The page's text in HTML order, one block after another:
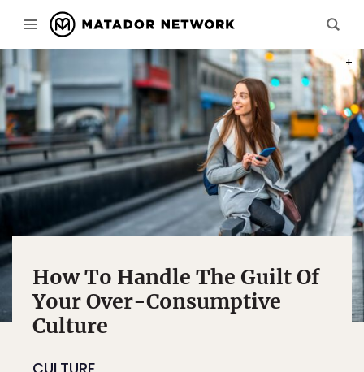
How To Handle The Guilt Of
Your Over-Consumptive
Culture